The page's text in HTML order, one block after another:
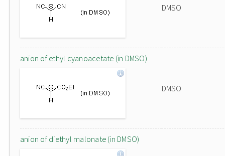
DMSO
anion of ethyl cyanoacetate (in DMSO)
DMSO
anion of diethyl malonate (in DMSO)